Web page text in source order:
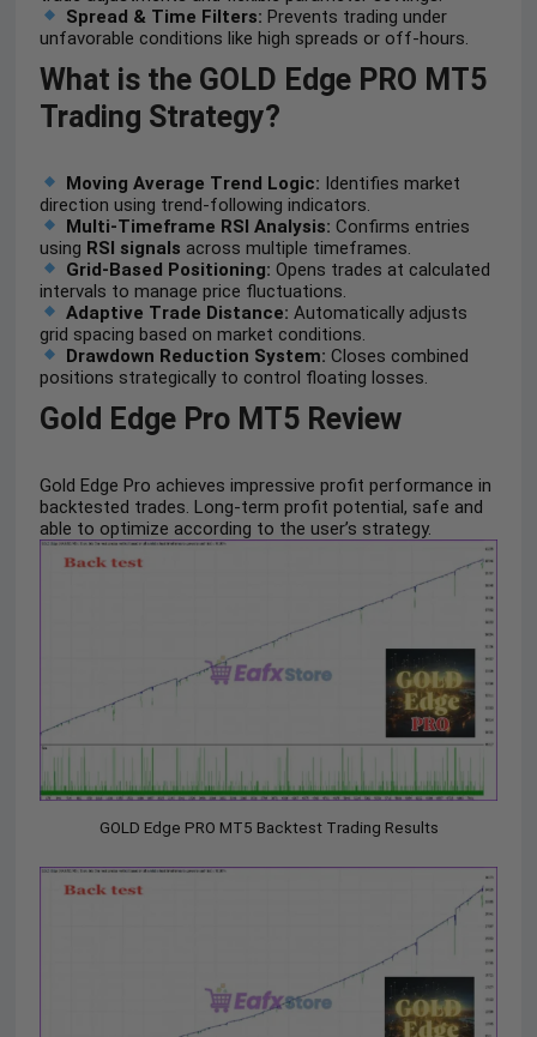
Spread & Time Filters: Prevents trading under
unfavorable conditions like high spreads or off-hours.
What is the GOLD Edge PRO MT5
Trading Strategy?
Moving Average Trend Logic: Identifies market
direction using trend-following indicators.
Multi-Timeframe RSI Analysis: Confirms entries
using RSI signals across multiple timeframes.
Grid-Based Positioning: Opens trades at calculated
intervals to manage price fluctuations.
Adaptive Trade Distance: Automatically adjusts
grid spacing based on market conditions.
Drawdown Reduction System: Closes combined
positions strategically to control floating losses.
Gold Edge Pro MT5 Review
Gold Edge Pro achieves impressive profit performance in
backtested trades. Long-term profit potential, safe and
able to optimize according to the user’s strategy.
GOLD Edge PRO MT5 Backtest Trading Results